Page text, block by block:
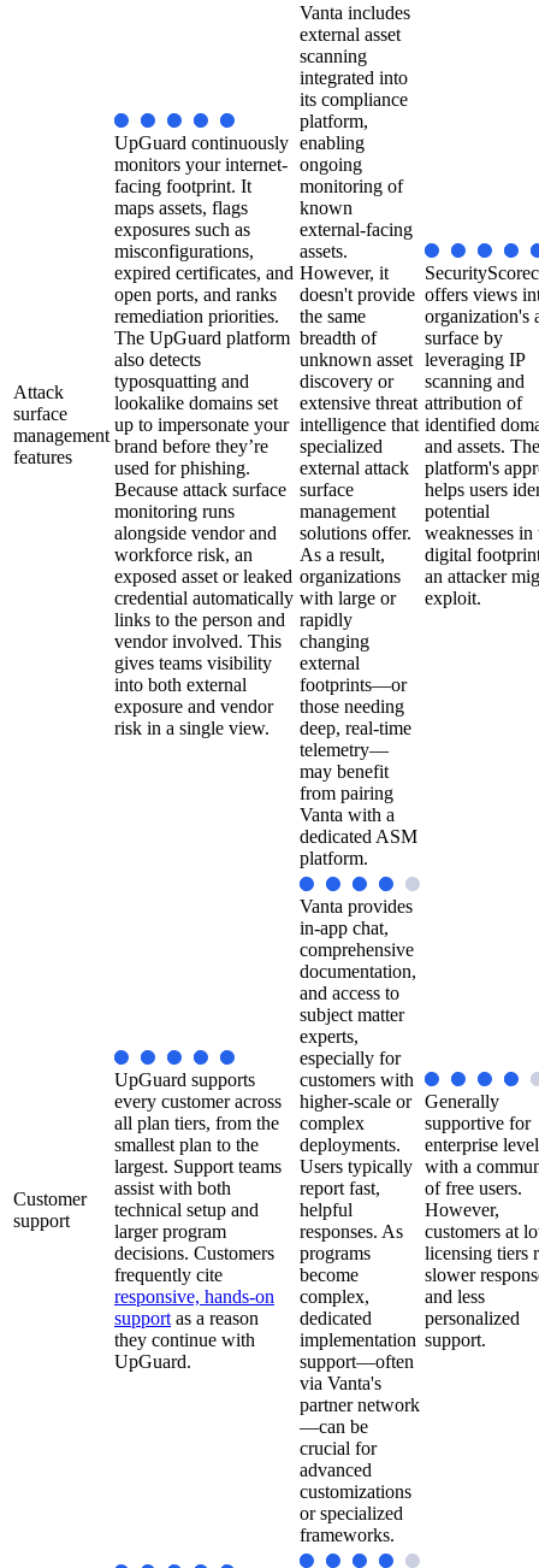
Attack
surface
management
features
UpGuard continuously
monitors your internet-
facing footprint. It
maps assets, flags
exposures such as
misconfigurations,
expired certificates, and
open ports, and ranks
remediation priorities.
The UpGuard platform
also detects
typosquatting and
lookalike domains set
up to impersonate your
brand before they’re
used for phishing.
Because attack surface
monitoring runs
alongside vendor and
workforce risk, an
exposed asset or leaked
credential automatically
links to the person and
vendor involved. This
gives teams visibility
into both external
exposure and vendor
risk in a single view.
Vanta includes
external asset
scanning
integrated into
its compliance
platform,
enabling
ongoing
monitoring of
known
external-facing
assets.
However, it
doesn't provide
the same
breadth of
unknown asset
discovery or
extensive threat
intelligence that
specialized
external attack
surface
management
solutions offer.
As a result,
organizations
with large or
rapidly
changing
external
footprints—or
those needing
deep, real-time
telemetry—
may benefit
from pairing
Vanta with a
dedicated ASM
platform.
offers views
organization's
surface by
leveraging IP
scanning and
attribution of
identified
and assets. The
platform's
helps users
potential
weaknesses in
digital
an attacker
exploit.
Customer
support
UpGuard supports
every customer across
all plan tiers, from the
smallest plan to the
largest. Support teams
assist with both
technical setup and
larger program
decisions. Customers
frequently cite
responsive, hands-on
support as a reason
they continue with
UpGuard.
Vanta provides
in-app chat,
comprehensive
documentation,
and access to
subject matter
experts,
especially for
customers with
higher-scale or
complex
deployments.
Users typically
report fast,
helpful
responses. As
programs
become
complex,
dedicated
implementation
support—often
via Vanta's
partner network
—can be
crucial for
advanced
customizations
or specialized
frameworks.
Generally
supportive for
enterprise
with a
of free users.
However,
customers at
licensing tiers
slower
and less
personalized
support.